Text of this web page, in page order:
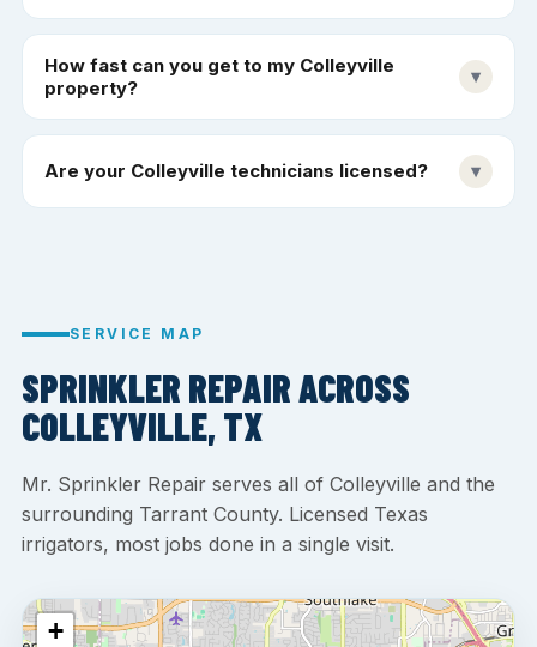
How fast can you get to my Colleyville
property?
▾
Are your Colleyville technicians licensed? ▾
SERVICE MAP
SPRINKLER REPAIR ACROSS
COLLEYVILLE, TX
Mr. Sprinkler Repair serves all of Colleyville and the
surrounding Tarrant County. Licensed Texas
irrigators, most jobs done in a single visit.
+